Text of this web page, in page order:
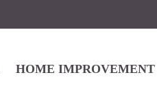
HOME IMPROVEMENT